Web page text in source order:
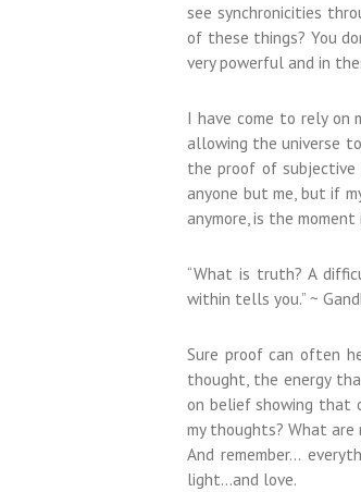
see synchronicities
of these things? You
very powerful and in
I have come to rely on
allowing the universe
the proof of
anyone but me, but if
anymore, is the moment
“What is truth? A
within tells you.” ~
Sure proof can often
thought, the energy
on belief showing that
my thoughts? What are
And remember…
light…and love.